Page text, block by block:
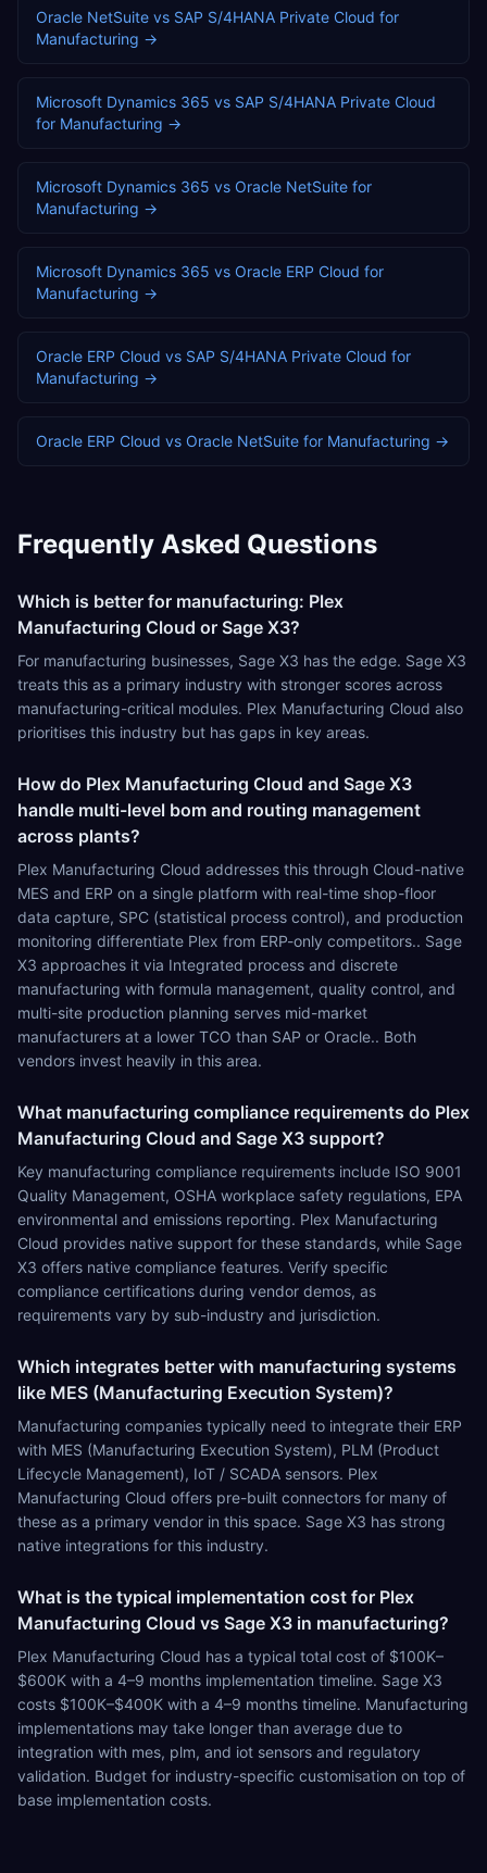
Oracle NetSuite vs SAP S/4HANA Private Cloud for
Manufacturing →
Microsoft Dynamics 365 vs SAP S/4HANA Private Cloud
for Manufacturing →
Microsoft Dynamics 365 vs Oracle NetSuite for
Manufacturing →
Microsoft Dynamics 365 vs Oracle ERP Cloud for
Manufacturing →
Oracle ERP Cloud vs SAP S/4HANA Private Cloud for
Manufacturing →
Oracle ERP Cloud vs Oracle NetSuite for Manufacturing →
Frequently Asked Questions
Which is better for manufacturing: Plex
Manufacturing Cloud or Sage X3?
For manufacturing businesses, Sage X3 has the edge. Sage X3
treats this as a primary industry with stronger scores across
manufacturing-critical modules. Plex Manufacturing Cloud also
prioritises this industry but has gaps in key areas.
How do Plex Manufacturing Cloud and Sage X3
handle multi-level bom and routing management
across plants?
Plex Manufacturing Cloud addresses this through Cloud-native
MES and ERP on a single platform with real-time shop-floor
data capture, SPC (statistical process control), and production
monitoring differentiate Plex from ERP-only competitors.. Sage
X3 approaches it via Integrated process and discrete
manufacturing with formula management, quality control, and
multi-site production planning serves mid-market
manufacturers at a lower TCO than SAP or Oracle.. Both
vendors invest heavily in this area.
What manufacturing compliance requirements do Plex
Manufacturing Cloud and Sage X3 support?
Key manufacturing compliance requirements include ISO 9001
Quality Management, OSHA workplace safety regulations, EPA
environmental and emissions reporting. Plex Manufacturing
Cloud provides native support for these standards, while Sage
X3 offers native compliance features. Verify specific
compliance certifications during vendor demos, as
requirements vary by sub-industry and jurisdiction.
Which integrates better with manufacturing systems
like MES (Manufacturing Execution System)?
Manufacturing companies typically need to integrate their ERP
with MES (Manufacturing Execution System), PLM (Product
Lifecycle Management), IoT / SCADA sensors. Plex
Manufacturing Cloud offers pre-built connectors for many of
these as a primary vendor in this space. Sage X3 has strong
native integrations for this industry.
What is the typical implementation cost for Plex
Manufacturing Cloud vs Sage X3 in manufacturing?
Plex Manufacturing Cloud has a typical total cost of $100K–
$600K with a 4–9 months implementation timeline. Sage X3
costs $100K–$400K with a 4–9 months timeline. Manufacturing
implementations may take longer than average due to
integration with mes, plm, and iot sensors and regulatory
validation. Budget for industry-specific customisation on top of
base implementation costs.